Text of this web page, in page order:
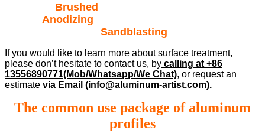
Brushed
Anodizing
Sandblasting
If you would like to learn more about surface treatment,
please don’t hesitate to contact us, by calling at +86
13556890771(Mob/Whatsapp/We Chat), or request an
estimate via Email (info@aluminum-artist.com).
The common use package of aluminum
profiles